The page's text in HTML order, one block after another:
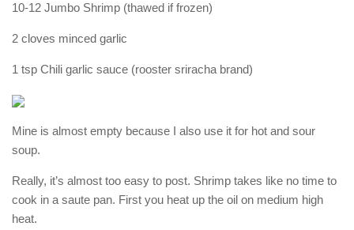
10-12 Jumbo Shrimp (thawed if frozen)
2 cloves minced garlic
1 tsp Chili garlic sauce (rooster sriracha brand)
Mine is almost empty because I also use it for hot and sour
soup.
Really, it’s almost too easy to post. Shrimp takes like no time to
cook in a saute pan. First you heat up the oil on medium high
heat.